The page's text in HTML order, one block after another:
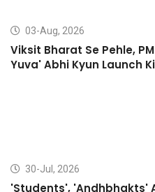
03-Aug, 2026
Viksit Bharat Se Pehle,
Yuva' Abhi Kyun Launch
30-Jul, 2026
'Students', 'Andhbhakts'